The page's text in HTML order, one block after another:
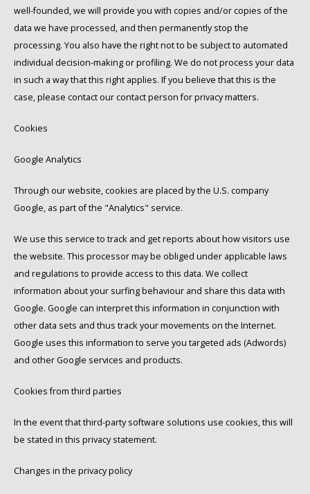
well-founded, we will provide you with copies and/or copies of the
data we have processed, and then permanently stop the
processing. You also have the right not to be subject to automated
individual decision-making or profiling. We do not process your data
in such a way that this right applies. If you believe that this is the
case, please contact our contact person for privacy matters.
Cookies
Google Analytics
Through our website, cookies are placed by the U.S. company
Google, as part of the "Analytics" service.
We use this service to track and get reports about how visitors use
the website. This processor may be obliged under applicable laws
and regulations to provide access to this data. We collect
information about your surfing behaviour and share this data with
Google. Google can interpret this information in conjunction with
other data sets and thus track your movements on the Internet.
Google uses this information to serve you targeted ads (Adwords)
and other Google services and products.
Cookies from third parties
In the event that third-party software solutions use cookies, this will
be stated in this privacy statement.
Changes in the privacy policy